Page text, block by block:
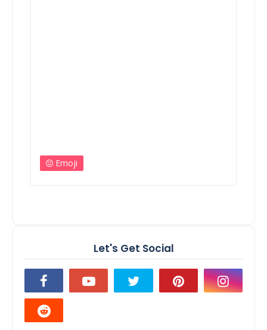
Emoji
Let's Get Social